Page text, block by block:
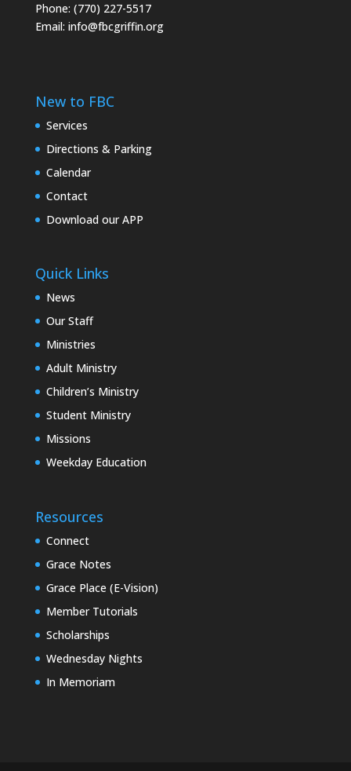
Phone: (770) 227-5517
Email: info@fbcgriffin.org
New to FBC
Services
Directions & Parking
Calendar
Contact
Download our APP
Quick Links
News
Our Staff
Ministries
Adult Ministry
Children’s Ministry
Student Ministry
Missions
Weekday Education
Resources
Connect
Grace Notes
Grace Place (E-Vision)
Member Tutorials
Scholarships
Wednesday Nights
In Memoriam